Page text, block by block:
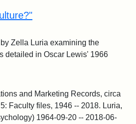
Zella Luria examining the
detailed in Oscar Lewis' 1966
and Marketing Records, circa
Faculty files, 1946 -- 2018. Luria,
1964-09-20 -- 2018-06-